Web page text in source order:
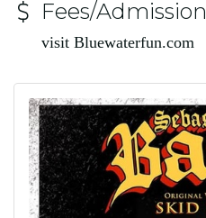
Fees/Admission
visit Bluewaterfun.com